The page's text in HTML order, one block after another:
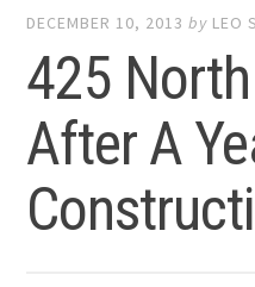
DECEMBER 10, 2013 by LEO
425
After A